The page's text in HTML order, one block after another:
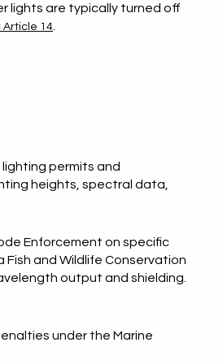
lights are typically turned off
Article 14
permits and
heights, spectral data,
Enforcement on specific
Fish and Wildlife Conservation
output and shielding.
under the Marine